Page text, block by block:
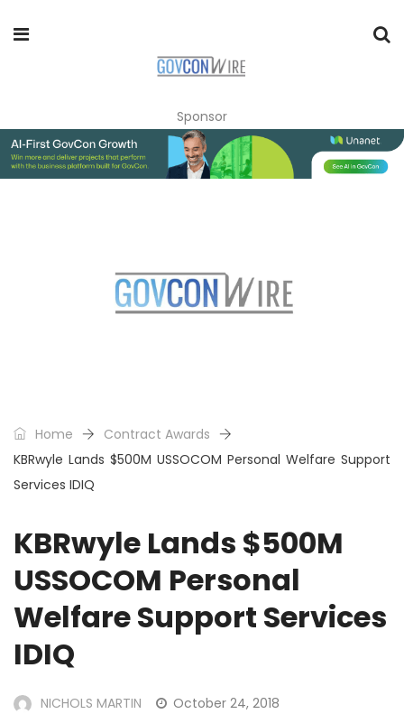
Sponsor
Home
Contract Awards
KBRwyle Lands $500M USSOCOM Personal Welfare Support
Services IDIQ
KBRwyle Lands $500M
USSOCOM Personal
Welfare Support Services
IDIQ
NICHOLS MARTIN
October 24, 2018